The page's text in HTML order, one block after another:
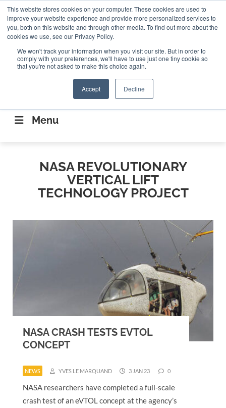
This website stores cookies on your computer. These cookies are used to
improve your website experience and provide more personalized services to
you, both on this website and through other media. To find out more about the
cookies we use, see our Privacy Policy.
We won't track your information when you visit our site. But in order to
comply with your preferences, we'll have to use just one tiny cookie so
that you're not asked to make this choice again.
Accept Decline
ABOUT CONTACT US Search
Search
CONNECTING THE CAPITAL DISRUPTING
AEROSPACE
Menu
NASA REVOLUTIONARY
VERTICAL LIFT
TECHNOLOGY PROJECT
NASA CRASH TESTS EVTOL
CONCEPT
NEWS YVES LE MARQUAND 3 JAN 23 0
NASA researchers have completed a full-scale
crash test of an eVTOL concept at the agency’s